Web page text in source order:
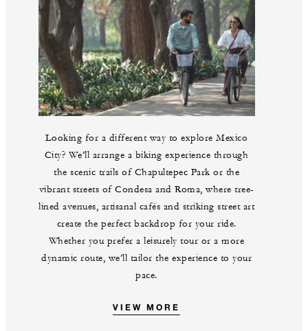
Looking for a different way to explore Mexico
City? We’ll arrange a biking experience through
the scenic trails of Chapultepec Park or the
vibrant streets of Condesa and Roma, where tree-
lined avenues, artisanal cafés and striking street art
create the perfect backdrop for your ride.
Whether you prefer a leisurely tour or a more
dynamic route, we’ll tailor the experience to your
pace.
VIEW MORE